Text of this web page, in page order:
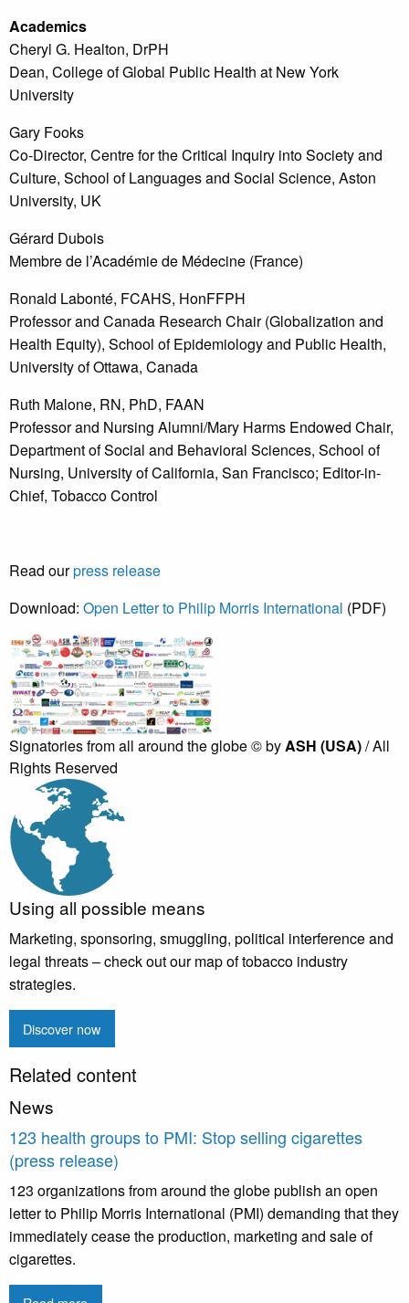
Academics
Cheryl G. Healton, DrPH
Dean, College of Global Public Health at New York
University
Gary Fooks
Co-Director, Centre for the Critical Inquiry into Society and
Culture, School of Languages and Social Science, Aston
University, UK
Gérard Dubois
Membre de l’Académie de Médecine (France)
Ronald Labonté, FCAHS, HonFFPH
Professor and Canada Research Chair (Globalization and
Health Equity), School of Epidemiology and Public Health,
University of Ottawa, Canada
Ruth Malone, RN, PhD, FAAN
Professor and Nursing Alumni/Mary Harms Endowed Chair,
Department of Social and Behavioral Sciences, School of
Nursing, University of California, San Francisco; Editor-in-
Chief, Tobacco Control
Read ourpress release
Download: Open Letter to Philip Morris International (PDF)
Signatories from all around the globe©byASH (USA)/ All
Rights Reserved
Using all possible means
Marketing, sponsoring, smuggling, political interference and
legal threats – check out our map of tobacco industry
strategies.
Discover now
Related content
News
123 health groups to PMI: Stop selling cigarettes
(press release)
123 organizations from around the globe publish an open
letter to Philip Morris International (PMI) demanding that they
immediately cease the production, marketing and sale of
cigarettes.